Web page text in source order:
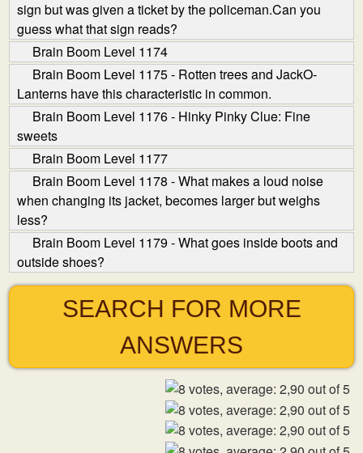
sign but was given a ticket by the policeman.Can you
guess what that sign reads?
Brain Boom Level 1174
Brain Boom Level 1175 - Rotten trees and Jack­O­
Lanterns have this characteristic in common.
Brain Boom Level 1176 - Hinky Pinky Clue: Fine
sweets
Brain Boom Level 1177
Brain Boom Level 1178 - What makes a loud noise
when changing its jacket, becomes larger but weighs
less?
Brain Boom Level 1179 - What goes inside boots and
outside shoes?
SEARCH FOR MORE
ANSWERS